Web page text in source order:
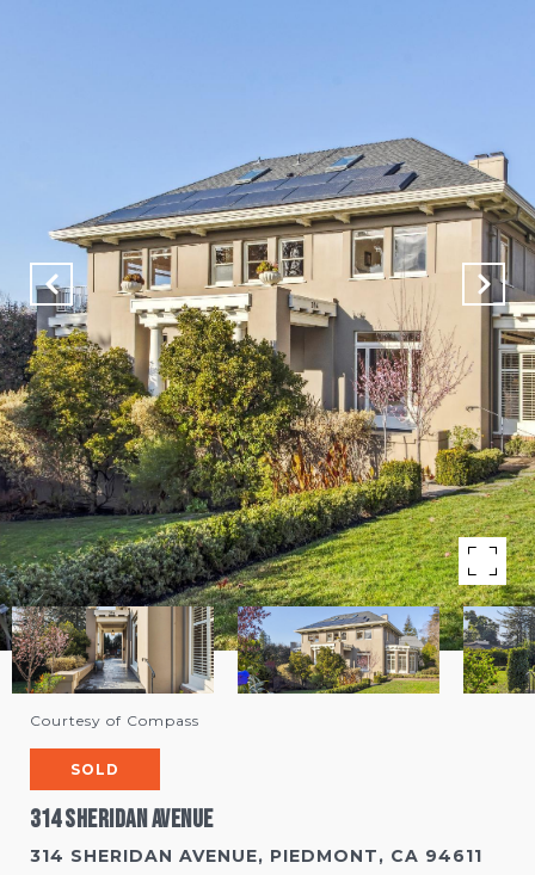
Courtesy of Compass
SOLD
314 Sheridan Avenue
314 SHERIDAN AVENUE, PIEDMONT, CA 94611